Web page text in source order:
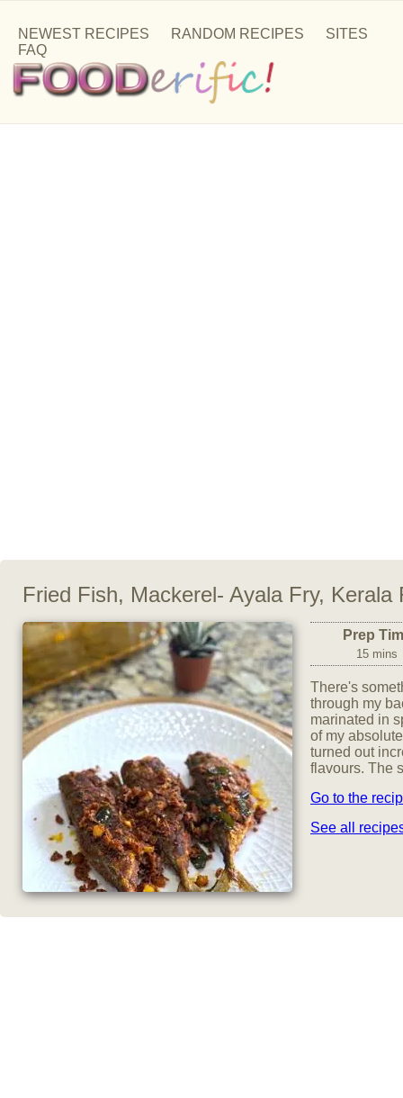
NEWEST RECIPES RANDOM RECIPES
SITES
FAQ
Fried Fish, Mackerel- Ayala Fry, Kerala
Prep
15 mins
There's
through my
marinated in
of my
turned out
flavours. The
Go to the
See all